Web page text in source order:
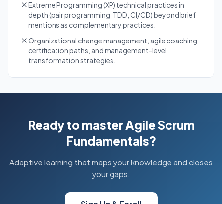
Extreme Programming (XP) technical practices in
depth (pair programming, TDD, CI/CD) beyond brief
mentions as complementary practices.
Organizational change management, agile coaching
certification paths, and management-level
transformation strategies.
Ready to master Agile Scrum
Fundamentals?
Adaptive learning that maps your knowledge and closes
your gaps.